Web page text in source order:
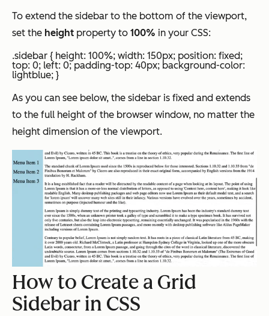
To extend the sidebar to the bottom of the viewport,
set the height property to 100% in your CSS:
.sidebar { height: 100%; width: 150px; position: fixed;
top: 0; left: 0; padding-top: 40px; background-color:
lightblue; }
As you can see below, the sidebar is fixed and extends
to the full height of the browser window, no matter the
height dimension of the viewport.
How to Create a Grid
Sidebar in CSS